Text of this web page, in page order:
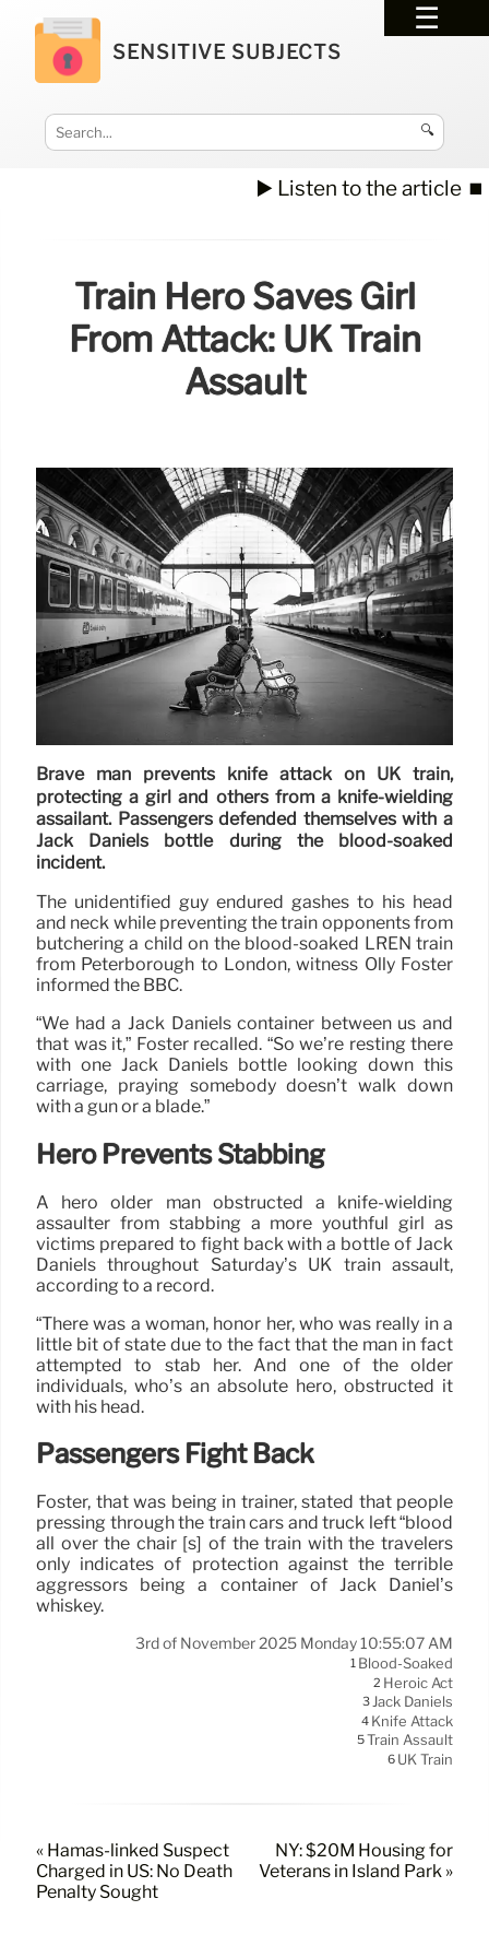
SENSITIVE SUBJECTS
🔍
▶️ Listen to the article ⏹️
Train Hero Saves Girl
From Attack: UK Train
Assault
Brave man prevents knife attack on UK train,
protecting a girl and others from a knife-wielding
assailant. Passengers defended themselves with a
Jack Daniels bottle during the blood-soaked
incident.
The unidentified guy endured gashes to his head
and neck while preventing the train opponents from
butchering a child on the blood-soaked LREN train
from Peterborough to London, witness Olly Foster
informed the BBC.
“We had a Jack Daniels container between us and
that was it,” Foster recalled. “So we’re resting there
with one Jack Daniels bottle looking down this
carriage, praying somebody doesn’t walk down
with a gun or a blade.”
Hero Prevents Stabbing
A hero older man obstructed a knife-wielding
assaulter from stabbing a more youthful girl as
victims prepared to fight back with a bottle of Jack
Daniels throughout Saturday’s UK train assault,
according to a record.
“There was a woman, honor her, who was really in a
little bit of state due to the fact that the man in fact
attempted to stab her. And one of the older
individuals, who’s an absolute hero, obstructed it
with his head.
Passengers Fight Back
Foster, that was being in trainer, stated that people
pressing through the train cars and truck left “blood
all over the chair [s] of the train with the travelers
only indicates of protection against the terrible
aggressors being a container of Jack Daniel’s
whiskey.
3rd of November 2025 Monday 10:55:07 AM
1 Blood-Soaked
2 Heroic Act
3Jack Daniels
4 Knife Attack
5Train Assault
6 UK Train
« Hamas-linked Suspect
Charged in US: No Death
Penalty Sought
NY: $20M Housing for
Veterans in Island Park »